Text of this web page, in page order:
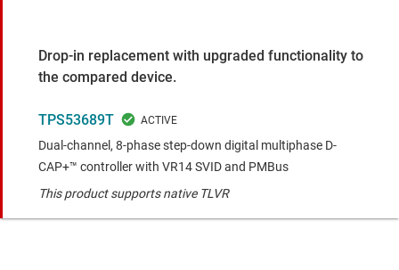
Drop-in replacement with upgraded functionality to
the compared device.
TPS53689T
Dual-channel, 8-phase step-down digital multiphase D-
CAP+™ controller with VR14 SVID and PMBus
This product supports native TLVR